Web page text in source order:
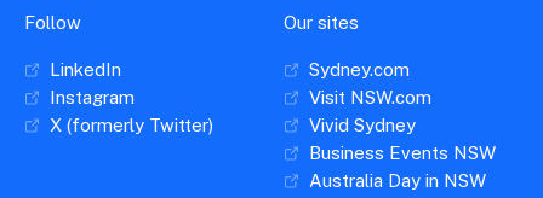
Follow
LinkedIn
Instagram
X (formerly Twitter)
Our sites
Sydney.com
Visit NSW.com
Vivid Sydney
Business Events NSW
Australia Day in NSW